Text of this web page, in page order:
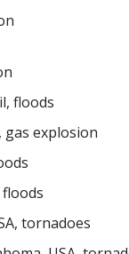
floods
gas explosion
tornadoes